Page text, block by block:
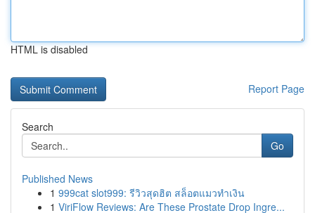
HTML is disabled
Report Page
Search
Go
Published News
1 999cat slot999: รีวิวสุดฮิต สล็อตแมวทำเงิน
1 ViriFlow Reviews: Are These Prostate Drop Ingre...